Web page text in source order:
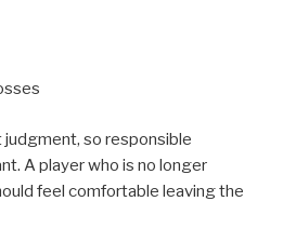
so responsible
A player who is no longer
feel comfortable leaving the